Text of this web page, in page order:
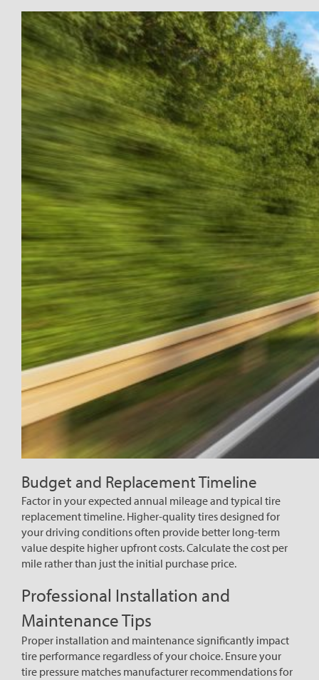
Budget and Replacement Timeline
Factor in your expected annual mileage and typical tire
replacement timeline. Higher-quality tires designed for
your driving conditions often provide better long-term
value despite higher upfront costs. Calculate the cost per
mile rather than just the initial purchase price.
Professional Installation and
Maintenance Tips
Proper installation and maintenance significantly impact
tire performance regardless of your choice. Ensure your
tire pressure matches manufacturer recommendations for